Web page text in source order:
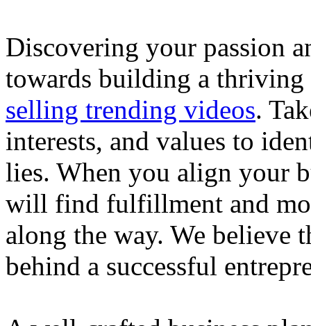
Discovering your passion
towards building a thriving
selling trending videos.
interests, and values to
lies. When you align your
will find fulfillment and
along the way. We believe
behind a successful